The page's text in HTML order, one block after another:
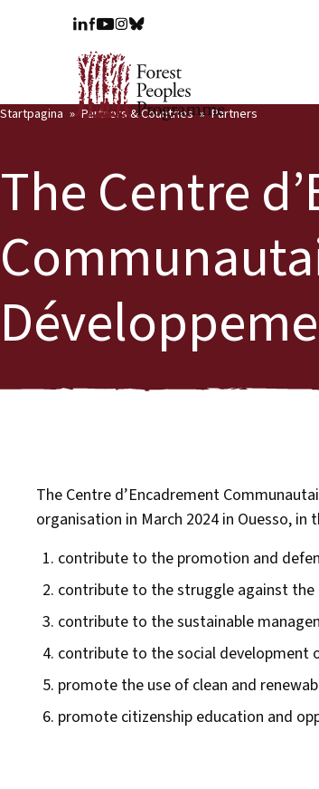
Startpagina Partners & Countries Partners
The Centre
The Centre d’Encadrement
organisation in March 2024 in Ouesso,
contribute to the promotion and
contribute to the struggle against
contribute to the sustainable
contribute to the social development
promote the use of clean and
promote citizenship education and